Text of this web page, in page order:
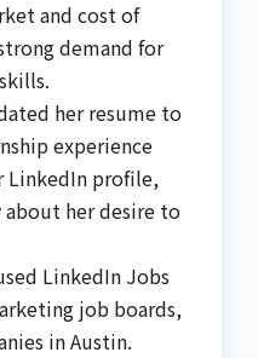
and cost of
demand for
her resume to
experience
LinkedIn profile,
about her desire to
LinkedIn Jobs
job boards,
in Austin.